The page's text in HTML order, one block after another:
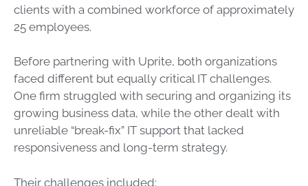
clients with a combined workforce of approximately
25 employees.
Before partnering with Uprite, both organizations
faced different but equally critical IT challenges.
One firm struggled with securing and organizing its
growing business data, while the other dealt with
unreliable “break-fix” IT support that lacked
responsiveness and long-term strategy.
Their challenges included: